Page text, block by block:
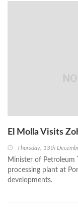
El Molla Visits
Thursday, 13th
Minister of Petroleum
processing plant at
developments.